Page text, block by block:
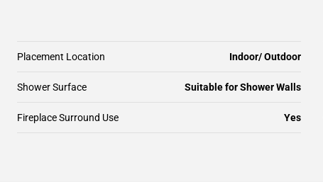
Placement Location Indoor/ Outdoor
Shower Surface Suitable for Shower Walls
Fireplace Surround Use Yes